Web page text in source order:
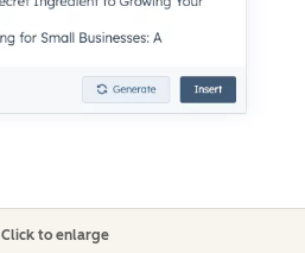
Click to enlarge